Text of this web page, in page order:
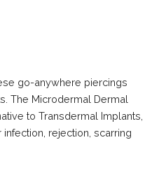
go-anywhere piercings
The Microdermal Dermal
to Transdermal Implants,
rejection, scarring